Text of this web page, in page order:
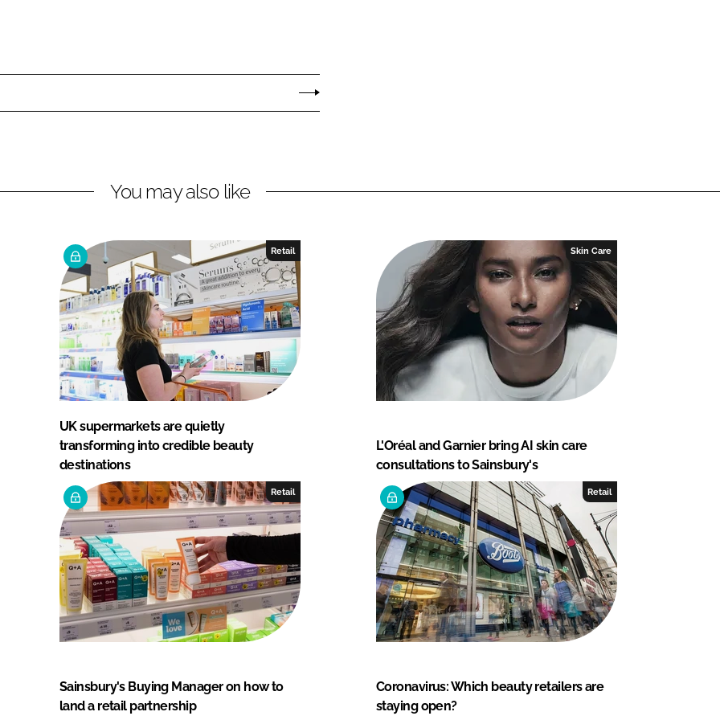
You may also like
Retail
UK supermarkets are quietly
transforming into credible beauty
destinations
Skin Care
L'Oréal and Garnier bring AI skin care
consultations to Sainsbury's
Retail
Sainsbury's Buying Manager on how to
land a retail partnership
Retail
Coronavirus: Which beauty retailers are
staying open?